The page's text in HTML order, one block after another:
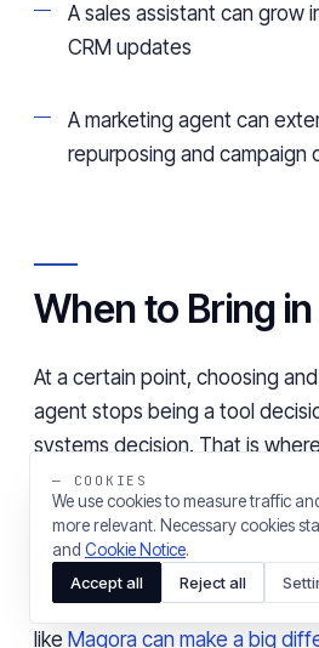
A sales assistant can grow
CRM updates
A marketing agent can
repurposing and campaign
When to Bring
At a certain point, choosing
agent stops being a tool
systems decision. That is
stuck. The challenge is making
existing workflows without
of complexity.
This is where working with an
like Magora can make a big
— COOKIES
We use cookies to measure traffic
more relevant. Necessary cookies
and Cookie Notice.
Accept all
Reject all